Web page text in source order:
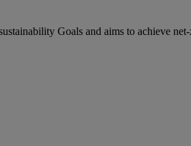
Goals and aims to achieve